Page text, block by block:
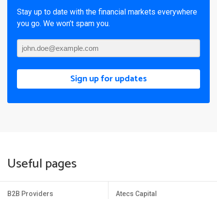
Stay up to date with the financial markets everywhere
you go. We won’t spam you.
Sign up for updates
Useful pages
B2B Providers Atecs Capital